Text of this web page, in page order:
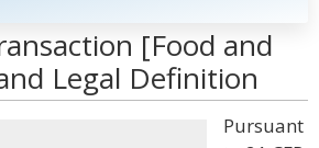
[Food and
Legal Definition
Pursuant